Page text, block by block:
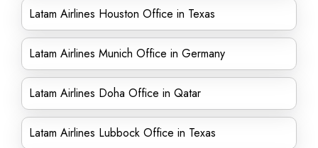
Latam Airlines Houston Office in Texas
Latam Airlines Munich Office in Germany
Latam Airlines Doha Office in Qatar
Latam Airlines Lubbock Office in Texas